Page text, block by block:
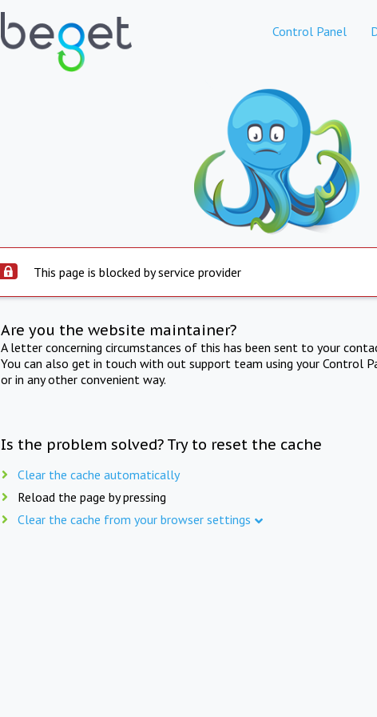
Control Panel
This page is blocked by service provider
Are you the website maintainer?
A letter concerning circumstances of this has been sent to your
You can also get in touch with out support team using your Control
or in any other convenient way.
Is the problem solved? Try to reset the cache
Clear the cache automatically
Reload the page by pressing
Clear the cache from your browser settings